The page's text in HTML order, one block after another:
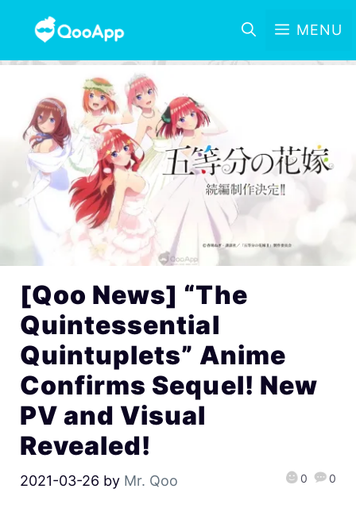
MENU
[Qoo News] “The
Quintessential
Quintuplets” Anime
Confirms Sequel! New
PV and Visual
Revealed!
2021-03-26 by Mr. Qoo 0 0